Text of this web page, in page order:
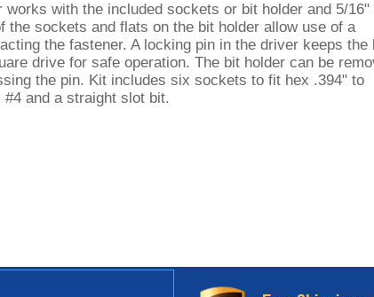
works with the included sockets or bit holder and 5/16"
the sockets and flats on the bit holder allow use of a
the fastener. A locking pin in the driver keeps the
drive for safe operation. The bit holder can be
the pin. Kit includes six sockets to fit hex .394" to
and a straight slot bit.